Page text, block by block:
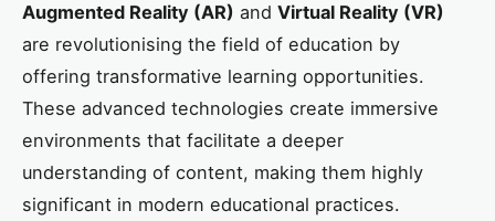
Augmented Reality (AR) and Virtual Reality (VR)
are revolutionising the field of education by
offering transformative learning opportunities.
These advanced technologies create immersive
environments that facilitate a deeper
understanding of content, making them highly
significant in modern educational practices.